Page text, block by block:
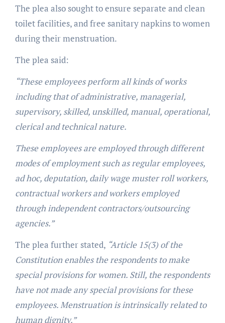
The plea also sought to ensure separate and clean
toilet facilities, and free sanitary napkins to women
during their menstruation.
The plea said:
“These employees perform all kinds of works
including that of administrative, managerial,
supervisory, skilled, unskilled, manual, operational,
clerical and technical nature.
These employees are employed through different
modes of employment such as regular employees,
ad hoc, deputation, daily wage muster roll workers,
contractual workers and workers employed
through independent contractors/outsourcing
agencies.”
The plea further stated, “Article 15(3) of the
Constitution enables the respondents to make
special provisions for women. Still, the respondents
have not made any special provisions for these
employees. Menstruation is intrinsically related to
human dignity.”